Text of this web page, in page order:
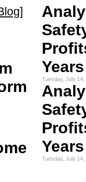
Years
Tuesday, July
Years
Tuesday, July